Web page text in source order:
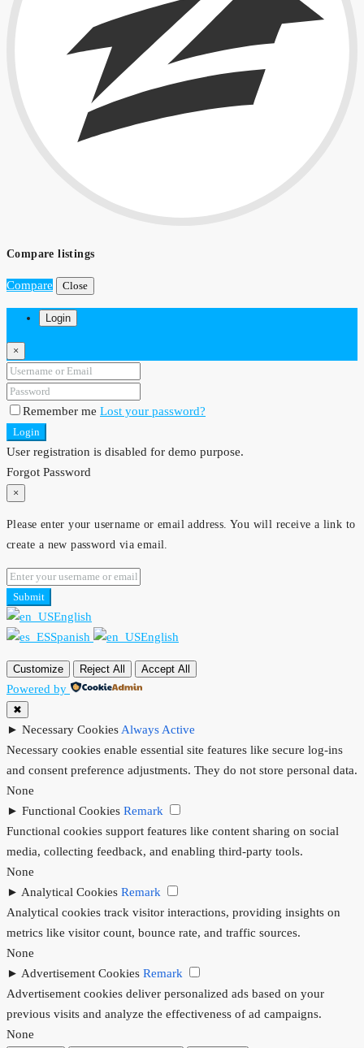
Compare listings
Compare Close
Login
×
Remember me Lost your password?
Login
User registration is disabled for demo purpose.
Forgot Password
×
Please enter your username or email address. You will receive a link to
create a new password via email.
Submit
English
Spanish
English
Customize Reject All Accept All
Powered by
✖
► Necessary Cookies Always Active
Necessary cookies enable essential site features like secure log-ins
and consent preference adjustments. They do not store personal data.
None
► Functional Cookies Remark
Functional cookies support features like content sharing on social
media, collecting feedback, and enabling third-party tools.
None
► Analytical Cookies Remark
Analytical cookies track visitor interactions, providing insights on
metrics like visitor count, bounce rate, and traffic sources.
None
► Advertisement Cookies Remark
Advertisement cookies deliver personalized ads based on your
previous visits and analyze the effectiveness of ad campaigns.
None